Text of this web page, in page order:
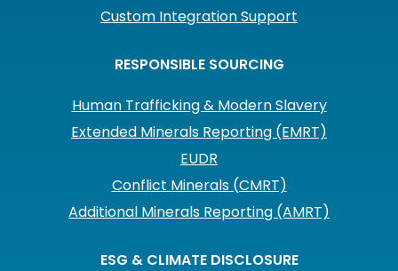
Custom Integration Support
RESPONSIBLE SOURCING
Human Trafficking & Modern Slavery
Extended Minerals Reporting (EMRT)
EUDR
Conflict Minerals (CMRT)
Additional Minerals Reporting (AMRT)
ESG & CLIMATE DISCLOSURE